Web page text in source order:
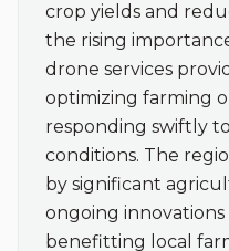
crop yields and
the rising
drone services
optimizing farming
responding swiftly
conditions. The
by significant
ongoing
benefitting local